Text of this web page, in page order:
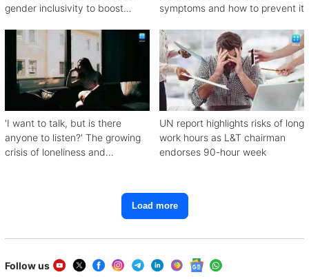
gender inclusivity to boost
symptoms and how to prevent it
'I want to talk, but is there
anyone to listen?' The growing
crisis of loneliness and
UN report highlights risks of long
work hours as L&T chairman
endorses 90-hour week
Load more
Follow us